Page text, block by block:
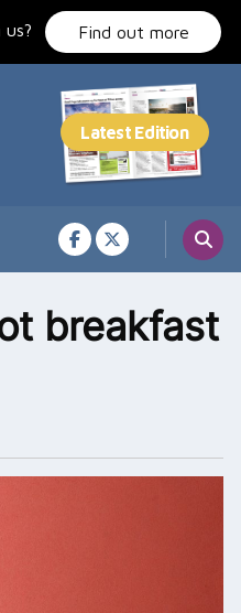
Find out more
breakfast